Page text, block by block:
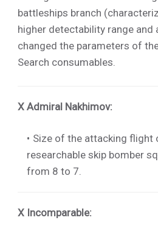
battleships branch
higher detectability range and
changed the parameters of
Search consumables.
X Admiral Nakhimov:
Size of the attacking flight
researchable skip bomber
from 8 to 7.
X Incomparable: